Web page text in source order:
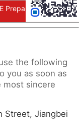
Preparation
the following
you as soon as
most sincere
Street, Jiangbei